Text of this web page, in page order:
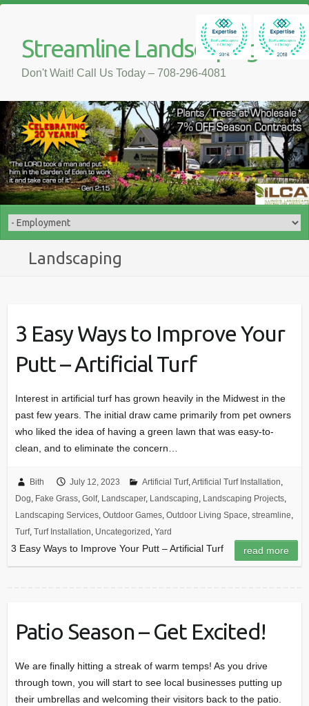
Streamline Landscaping
Don't Wait! Call Us Today – 708-296-4081
Landscaping
3 Easy Ways to Improve Your
Putt – Artificial Turf
Interest in artificial turf has grown heavily in the Midwest in the
past few years. The initial draw came primarily from pet owners
who liked the idea of having a green lawn that was easy-to-
clean, and to eliminate the concern…
Bith July 12, 2023 Artificial Turf,Artificial Turf Installation,
Dog, Fake Grass, Golf, Landscaper, Landscaping, Landscaping Projects,
Landscaping Services, Outdoor Games, Outdoor Living Space, streamline,
Turf, Turf Installation, Uncategorized , Yard
3 Easy Ways to Improve Your Putt – Artificial Turf read more
Patio Season – Get Excited!
We are finally hitting a streak of warm temps! As you drive
through town, you will start to see local businesses putting up
their umbrellas and welcoming their visitors back to the patio.